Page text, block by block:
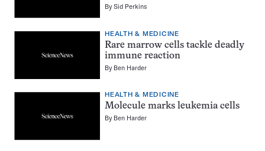
BySid Perkins
HEALTH & MEDICINE
Rare marrow cells tackle deadly
immune reaction
By Ben Harder
HEALTH & MEDICINE
Molecule marks leukemia cells
By Ben Harder